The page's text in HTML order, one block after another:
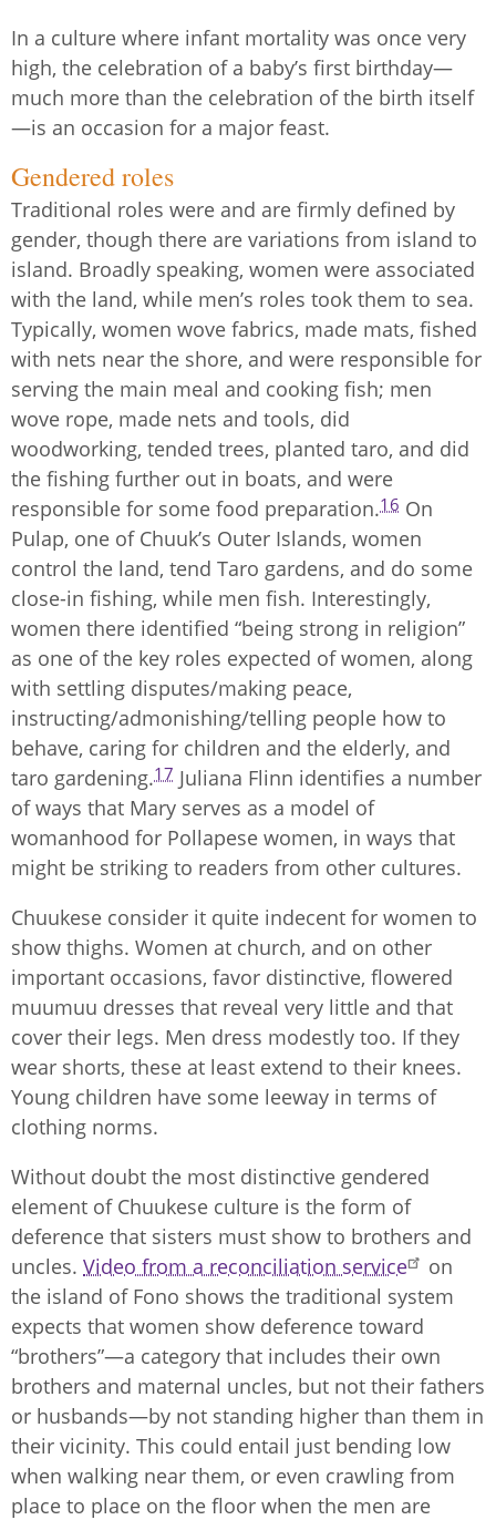
In a culture where infant mortality was once very
high, the celebration of a baby’s first birthday—
much more than the celebration of the birth itself
—is an occasion for a major feast.
Gendered roles
Traditional roles were and are firmly defined by
gender, though there are variations from island to
island. Broadly speaking, women were associated
with the land, while men’s roles took them to sea.
Typically, women wove fabrics, made mats, fished
with nets near the shore, and were responsible for
serving the main meal and cooking fish; men
wove rope, made nets and tools, did
woodworking, tended trees, planted taro, and did
the fishing further out in boats, and were
responsible for some food preparation.16 On
Pulap, one of Chuuk’s Outer Islands, women
control the land, tend Taro gardens, and do some
close-in fishing, while men fish. Interestingly,
women there identified “being strong in religion”
as one of the key roles expected of women, along
with settling disputes/making peace,
instructing/admonishing/telling people how to
behave, caring for children and the elderly, and
taro gardening.17 Juliana Flinn identifies a number
of ways that Mary serves as a model of
womanhood for Pollapese women, in ways that
might be striking to readers from other cultures.
Chuukese consider it quite indecent for women to
show thighs. Women at church, and on other
important occasions, favor distinctive, flowered
muumuu dresses that reveal very little and that
cover their legs. Men dress modestly too. If they
wear shorts, these at least extend to their knees.
Young children have some leeway in terms of
clothing norms.
Without doubt the most distinctive gendered
element of Chuukese culture is the form of
deference that sisters must show to brothers and
uncles. Video from a reconciliation service
on
the island of Fono shows the traditional system
expects that women show deference toward
“brothers”—a category that includes their own
brothers and maternal uncles, but not their fathers
or husbands—by not standing higher than them in
their vicinity. This could entail just bending low
when walking near them, or even crawling from
place to place on the floor when the men are